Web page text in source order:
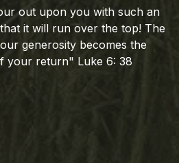
out upon you with such an
it will run over the top! The
generosity becomes the
your return" Luke 6: 38